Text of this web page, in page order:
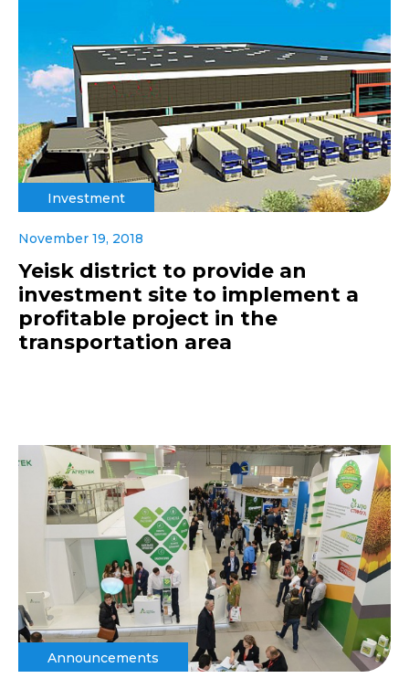
Investment
November 19, 2018
Yeisk district to provide an
investment site to implement a
profitable project in the
transportation area
Announcements